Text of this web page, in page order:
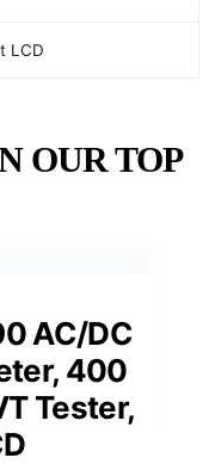
LCD
OUR TOP
AC/DC
400
Tester,